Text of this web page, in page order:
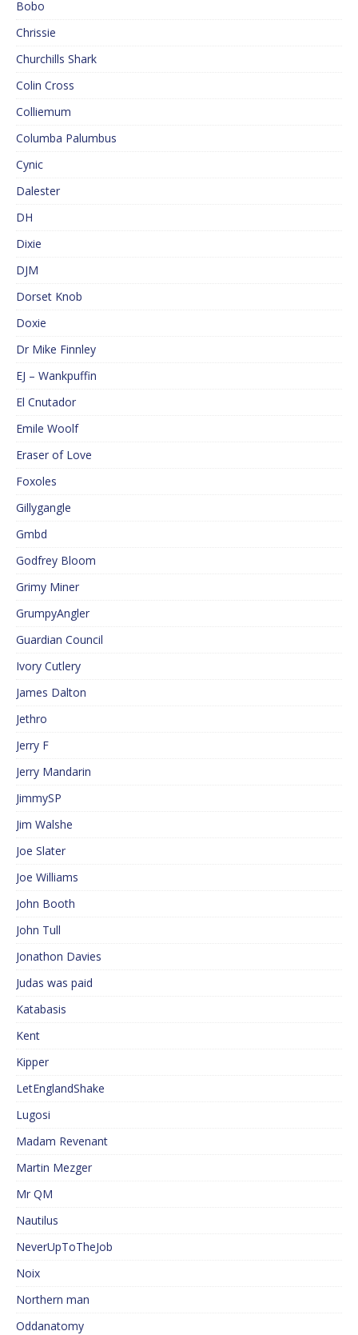
Bobo
Chrissie
Churchills Shark
Colin Cross
Colliemum
Columba Palumbus
Cynic
Dalester
DH
Dixie
DJM
Dorset Knob
Doxie
Dr Mike Finnley
EJ – Wankpuffin
El Cnutador
Emile Woolf
Eraser of Love
Foxoles
Gillygangle
Gmbd
Godfrey Bloom
Grimy Miner
GrumpyAngler
Guardian Council
Ivory Cutlery
James Dalton
Jethro
Jerry F
Jerry Mandarin
JimmySP
Jim Walshe
Joe Slater
Joe Williams
John Booth
John Tull
Jonathon Davies
Judas was paid
Katabasis
Kent
Kipper
LetEnglandShake
Lugosi
Madam Revenant
Martin Mezger
Mr QM
Nautilus
NeverUpToTheJob
Noix
Northern man
Oddanatomy